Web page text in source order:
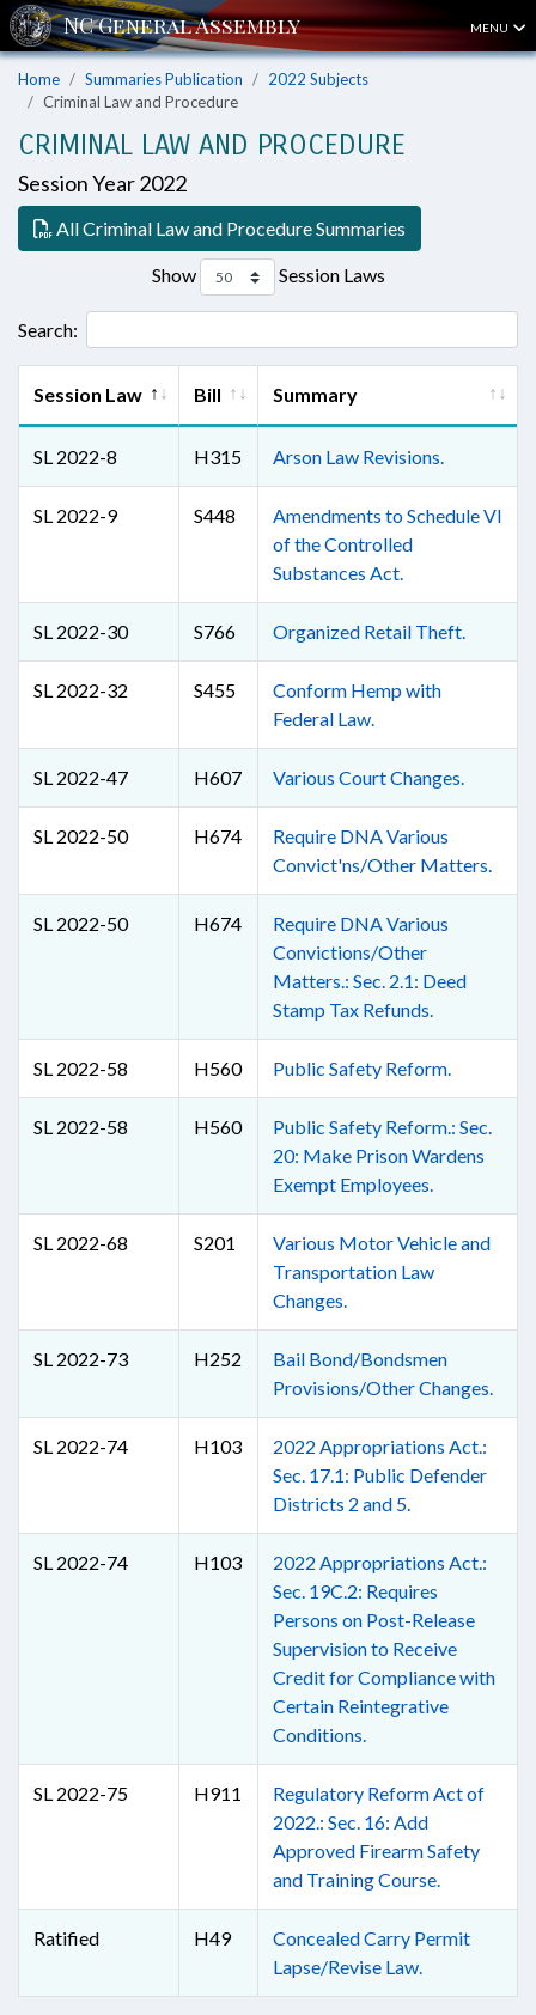
MENU
Home Summaries Publication
2022 Subjects
Criminal Law and Procedure
CRIMINAL LAW AND PROCEDURE
Session Year 2022
All Criminal Law and Procedure Summaries
Show Session Laws
Search:
Session Law Bill Summary
SL 2022-8 H315 Arson Law Revisions.
SL 2022-9 S448
Amendments to Schedule VI
of the Controlled
Substances Act.
SL 2022-30 S766 Organized Retail Theft.
SL 2022-32 S455
Conform Hemp with
Federal Law.
SL 2022-47 H607 Various Court Changes.
SL 2022-50 H674
Require DNA Various
Convict'ns/Other Matters.
SL 2022-50 H674
Require DNA Various
Convictions/Other
Matters.: Sec. 2.1: Deed
Stamp Tax Refunds.
SL 2022-58 H560 Public Safety Reform.
SL 2022-58 H560
Public Safety Reform.: Sec.
20: Make Prison Wardens
Exempt Employees.
SL 2022-68 S201
Various Motor Vehicle and
Transportation Law
Changes.
SL 2022-73 H252
Bail Bond/Bondsmen
Provisions/Other Changes.
SL 2022-74 H103
2022 Appropriations Act.:
Sec. 17.1: Public Defender
Districts 2 and 5.
SL 2022-74 H103
2022 Appropriations Act.:
Sec. 19C.2: Requires
Persons on Post-Release
Supervision to Receive
Credit for Compliance with
Certain Reintegrative
Conditions.
SL 2022-75 H911
Regulatory Reform Act of
2022.: Sec. 16: Add
Approved Firearm Safety
and Training Course.
Ratified H49
Concealed Carry Permit
Lapse/Revise Law.